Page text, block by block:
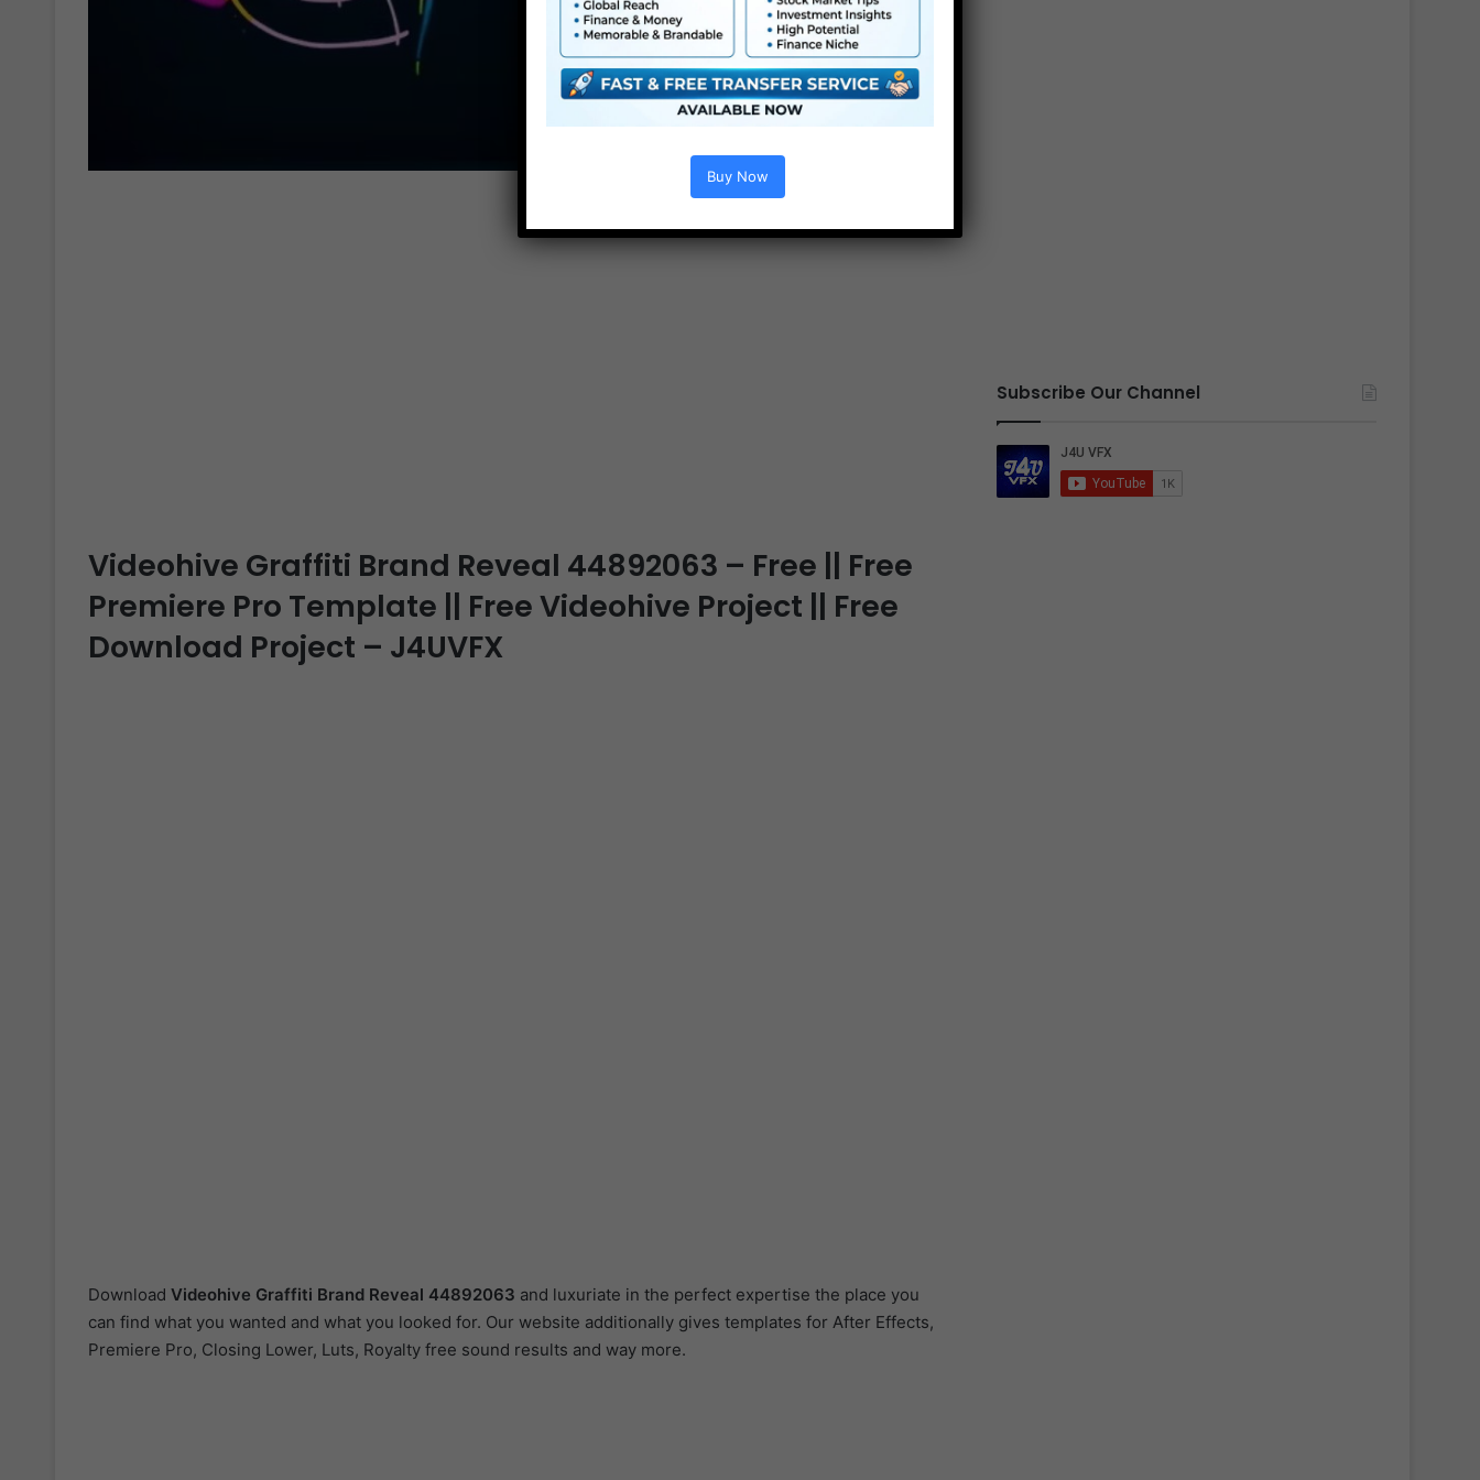
Videohive Graffiti Brand Reveal 44892063 – Free || Free
Premiere Pro Template || Free Videohive Project || Free
Download Project – J4UVFX
Download Videohive Graffiti Brand Reveal 44892063 and luxuriate in the perfect expertise the place you
can find what you wanted and what you looked for. Our website additionally gives templates for After Effects,
Premiere Pro, Closing Lower, Luts, Royalty free sound results and way more.
Subscribe Our Channel
Buy Now